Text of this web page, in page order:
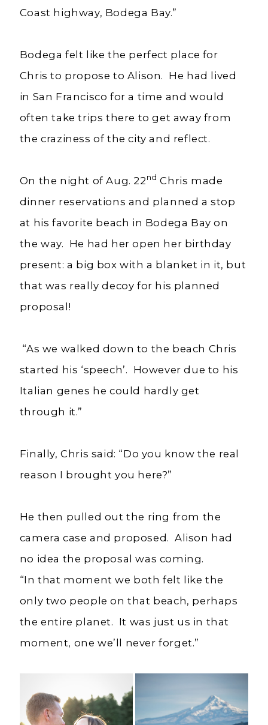
Coast highway, Bodega Bay.”
Bodega felt like the perfect place for
Chris to propose to Alison. He had lived
in San Francisco for a time and would
often take trips there to get away from
the craziness of the city and reflect.
On the night of Aug. 22 nd Chris made
dinner reservations and planned a stop
at his favorite beach in Bodega Bay on
the way. He had her open her birthday
present: a big box with a blanket in it, but
that was really decoy for his planned
proposal!
“As we walked down to the beach Chris
started his ‘speech’. However due to his
Italian genes he could hardly get
through it.”
Finally, Chris said: “Do you know the real
reason I brought you here?”
He then pulled out the ring from the
camera case and proposed. Alison had
no idea the proposal was coming.
“In that moment we both felt like the
only two people on that beach, perhaps
the entire planet. It was just us in that
moment, one we’ll never forget.”